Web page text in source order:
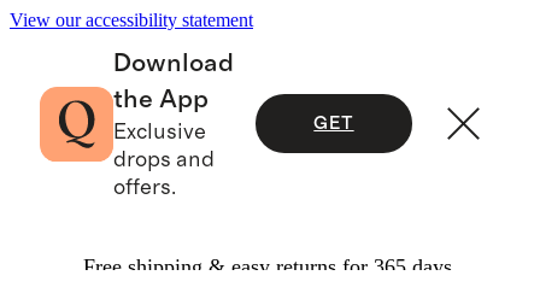
View our accessibility statement
Download
the App
Exclusive
drops and
offers.
GET
Free shipping & easy returns for 365 days.